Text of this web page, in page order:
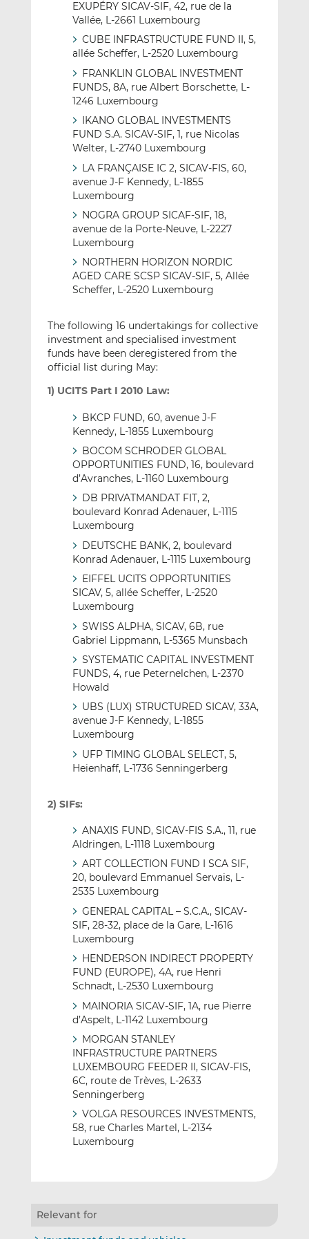
EXUPÉRY SICAV-SIF, 42, rue de la
Vallée, L-2661 Luxembourg
CUBE INFRASTRUCTURE FUND II, 5,
allée Scheffer, L-2520 Luxembourg
FRANKLIN GLOBAL INVESTMENT
FUNDS, 8A, rue Albert Borschette, L-
1246 Luxembourg
IKANO GLOBAL INVESTMENTS
FUND S.A. SICAV-SIF, 1, rue Nicolas
Welter, L-2740 Luxembourg
LA FRANÇAISE IC 2, SICAV-FIS, 60,
avenue J-F Kennedy, L-1855
Luxembourg
NOGRA GROUP SICAF-SIF, 18,
avenue de la Porte-Neuve, L-2227
Luxembourg
NORTHERN HORIZON NORDIC
AGED CARE SCSP SICAV-SIF, 5, Allée
Scheffer, L-2520 Luxembourg
The following 16 undertakings for collective
investment and specialised investment
funds have been deregistered from the
official list during May:
1) UCITS Part I 2010 Law:
BKCP FUND, 60, avenue J-F
Kennedy, L-1855 Luxembourg
BOCOM SCHRODER GLOBAL
OPPORTUNITIES FUND, 16, boulevard
d’Avranches, L-1160 Luxembourg
DB PRIVATMANDAT FIT, 2,
boulevard Konrad Adenauer, L-1115
Luxembourg
DEUTSCHE BANK, 2, boulevard
Konrad Adenauer, L-1115 Luxembourg
EIFFEL UCITS OPPORTUNITIES
SICAV, 5, allée Scheffer, L-2520
Luxembourg
SWISS ALPHA, SICAV, 6B, rue
Gabriel Lippmann, L-5365 Munsbach
SYSTEMATIC CAPITAL INVESTMENT
FUNDS, 4, rue Peternelchen, L-2370
Howald
UBS (LUX) STRUCTURED SICAV, 33A,
avenue J-F Kennedy, L-1855
Luxembourg
UFP TIMING GLOBAL SELECT, 5,
Heienhaff, L-1736 Senningerberg
2) SIFs:
ANAXIS FUND, SICAV-FIS S.A., 11, rue
Aldringen, L-1118 Luxembourg
ART COLLECTION FUND I SCA SIF,
20, boulevard Emmanuel Servais, L-
2535 Luxembourg
GENERAL CAPITAL – S.C.A., SICAV-
SIF, 28-32, place de la Gare, L-1616
Luxembourg
HENDERSON INDIRECT PROPERTY
FUND (EUROPE), 4A, rue Henri
Schnadt, L-2530 Luxembourg
MAINORIA SICAV-SIF, 1A, rue Pierre
d’Aspelt, L-1142 Luxembourg
MORGAN STANLEY
INFRASTRUCTURE PARTNERS
LUXEMBOURG FEEDER II, SICAV-FIS,
6C, route de Trèves, L-2633
Senningerberg
VOLGA RESOURCES INVESTMENTS,
58, rue Charles Martel, L-2134
Luxembourg
Relevant for